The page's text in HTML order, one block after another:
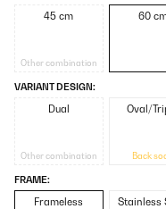
45 cm
Other combination
60
VARIANT DESIGN:
Dual
Other combination
Oval/
Back
FRAME:
Frameless
Stainless